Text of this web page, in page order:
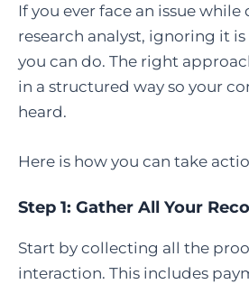
If you ever face an issue
research analyst, ignoring it
you can do. The right
in a structured way so your
heard.
Here is how you can take
Step 1: Gather All Your
Start by collecting all the
interaction. This includes